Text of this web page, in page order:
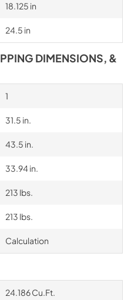
18.125 in
24.5 in
DIMENSIONS, &
1
31.5 in.
43.5 in.
33.94 in.
213 lbs.
213 lbs.
Calculation
24.186 Cu.Ft.